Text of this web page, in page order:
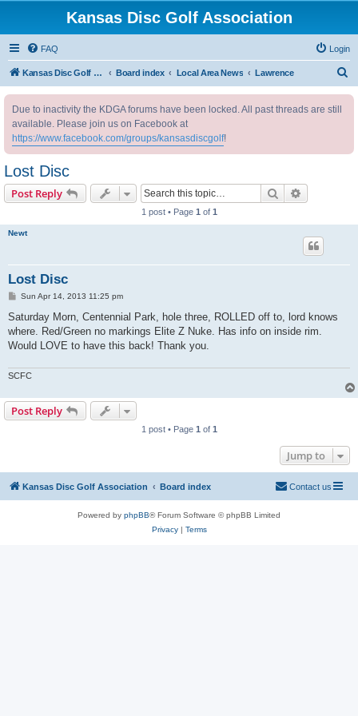
Kansas Disc Golf Association
FAQ Login
Kansas Disc Golf Association Board index Local Area News Lawrence
Due to inactivity the KDGA forums have been locked. All past threads are still
available. Please join us on Facebook at
https://www.facebook.com/groups/kansasdiscgolf!
Lost Disc
Post Reply Search
1 post • Page 1 of 1
Newt
Lost Disc
P
s
Sun Apr 14, 2013 11:25 pm
Saturday Morn, Centennial Park, hole three, ROLLED off to, lord knows
where. Red/Green no markings Elite Z Nuke. Has info on inside rim.
Would LOVE to have this back! Thank you.
SCFC
Post Reply
1 post • Page 1 of 1
Jump to
Kansas Disc Golf Association Board index Contact us
Powered by phpBB® Forum Software © phpBB Limited
Privacy| Terms